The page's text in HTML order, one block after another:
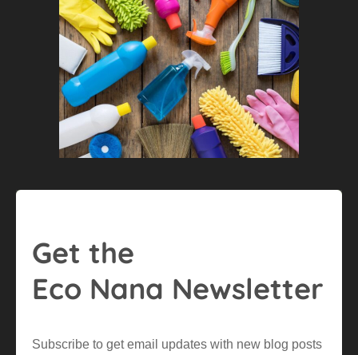
Get the
Eco Nana Newsletter
Subscribe to get email updates with new blog posts